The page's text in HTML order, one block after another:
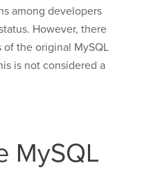
among developers
However, there
of the original MySQL
is not considered a
MySQL